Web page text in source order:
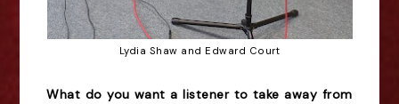
Lydia Shaw and Edward Court
What do you want a listener to take away from